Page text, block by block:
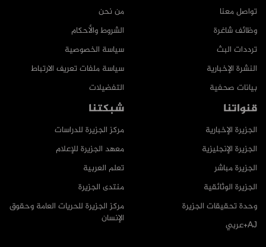
من نحن
الشروط والأحكام
سياسة الخصوصية
سياسة ملفات تعريف الارتباط
التفضيلات
تواصل معنا
وظائف شاغرة
ترددات البث
النشرة الإخبارية
بيانات صحفية
شبكتنا
مركز الجزيرة للدراسات
معهد الجزيرة للإعلام
تعلم العربية
منتدى الجزيرة
مركز الجزيرة للحريات العامة وحقوق
الإنسان
قنواتنا
الجزيرة الإخبارية
الجزيرة الإنجليزية
الجزيرة مباشر
الجزيرة الوثائقية
وحدة تحقيقات الجزيرة
AJ+عربي